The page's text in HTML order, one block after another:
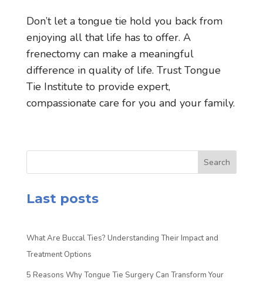
Don’t let a tongue tie hold you back from
enjoying all that life has to offer. A
frenectomy can make a meaningful
difference in quality of life. Trust Tongue
Tie Institute to provide expert,
compassionate care for you and your family.
Search
Last posts
What Are Buccal Ties? Understanding Their Impact and
Treatment Options
5 Reasons Why Tongue Tie Surgery Can Transform Your